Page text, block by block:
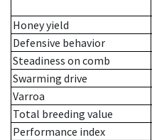
Honey yield
Defensive behavior
Steadiness on comb
Swarming drive
Varroa
Total breeding value
Performance index